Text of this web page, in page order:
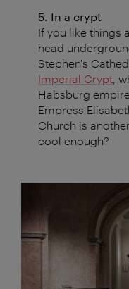
5. In a crypt
If you like things
head
Stephen's
Imperial Crypt ,
Habsburg
Empress
Church is
cool enough?